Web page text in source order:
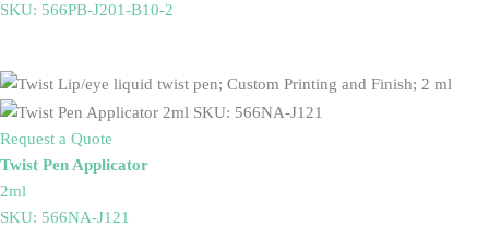
SKU: 566PB-J201-B10-2
Request a Quote
Twist Pen Applicator
2ml
SKU: 566NA-J121